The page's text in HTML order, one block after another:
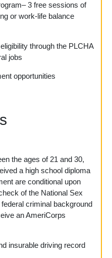
3 free sessions of
or work-life balance
through the PLCHA
jobs
opportunities
the ages of 21 and 30,
a high school diploma
are conditional upon
of the National Sex
criminal background
an AmeriCorps
insurable driving record